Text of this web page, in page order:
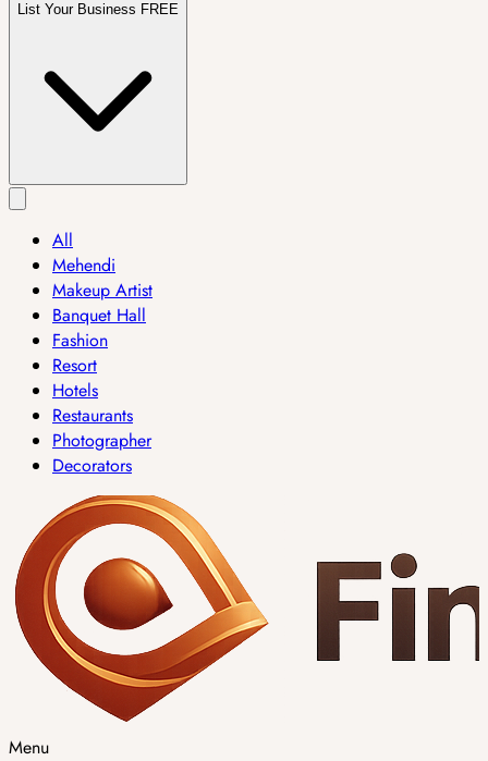
List Your Business FREE
All
Mehendi
Makeup Artist
Banquet Hall
Fashion
Resort
Hotels
Restaurants
Photographer
Decorators
Menu